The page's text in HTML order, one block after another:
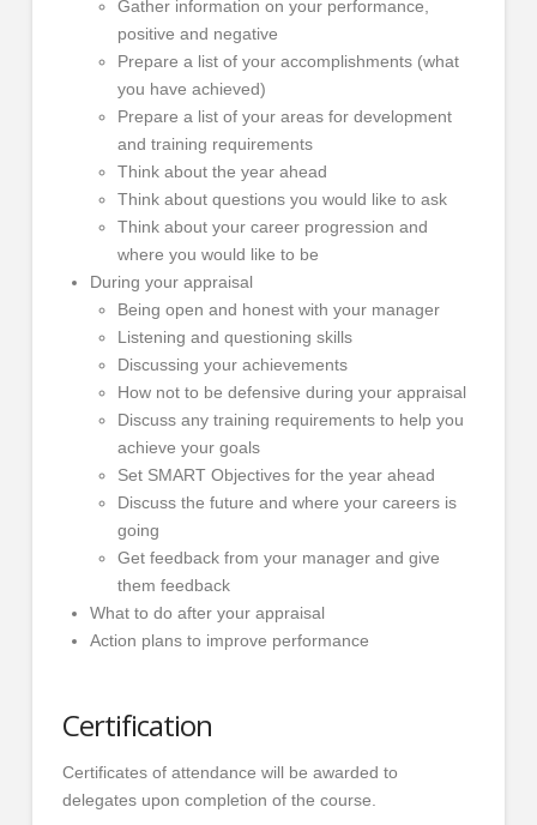
Gather information on your performance,
positive and negative
Prepare a list of your accomplishments (what
you have achieved)
Prepare a list of your areas for development
and training requirements
Think about the year ahead
Think about questions you would like to ask
Think about your career progression and
where you would like to be
During your appraisal
Being open and honest with your manager
Listening and questioning skills
Discussing your achievements
How not to be defensive during your appraisal
Discuss any training requirements to help you
achieve your goals
Set SMART Objectives for the year ahead
Discuss the future and where your careers is
going
Get feedback from your manager and give
them feedback
What to do after your appraisal
Action plans to improve performance
Certification
Certificates of attendance will be awarded to
delegates upon completion of the course.